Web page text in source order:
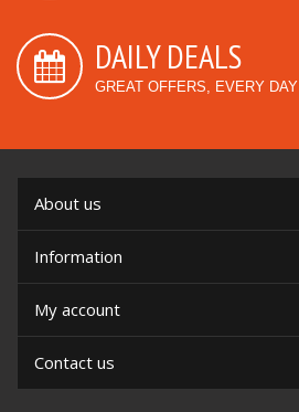
DAILY DEALS
GREAT OFFERS, EVERY DAY
About us
Information
My account
Contact us